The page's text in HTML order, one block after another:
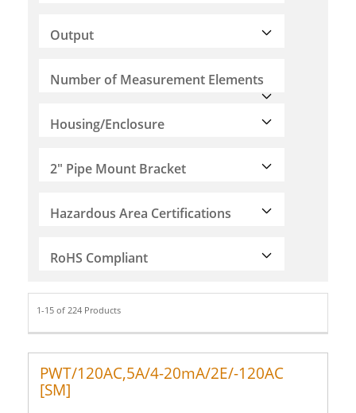
Output
Number of Measurement Elements
Housing/Enclosure
2" Pipe Mount Bracket
Hazardous Area Certifications
RoHS Compliant
1-15 of 224 Products
PWT/120AC,5A/4-20mA/2E/-120AC
[SM]